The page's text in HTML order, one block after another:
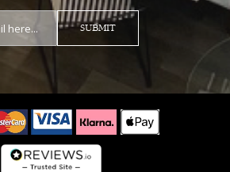
SUBMIT